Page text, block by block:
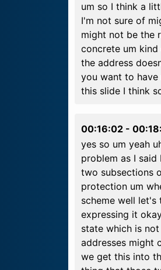
um so I think a
I'm not sure of
might not be the
concrete um
the address
you want to
this slide I think
00:16:02 -
yes so um yeah
problem as I
two subsections
protection um
scheme well let's
expressing it
state which is
addresses might
we get this into